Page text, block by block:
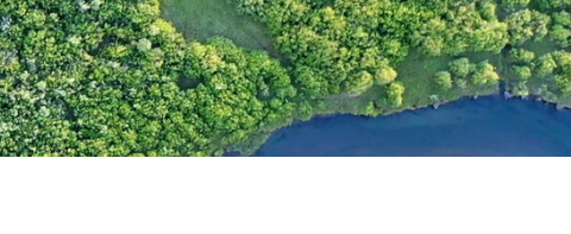
R
C
H
P
A
G